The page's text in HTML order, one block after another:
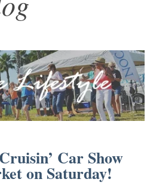
Car Show
on Saturday!